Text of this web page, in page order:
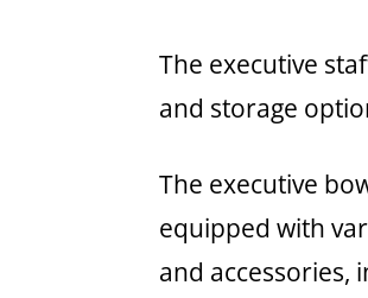
The executive
and storage
The executive
equipped with
and accessories,